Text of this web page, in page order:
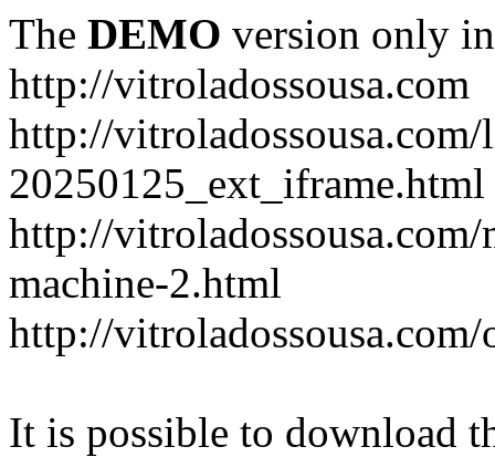
The DEMO version only
http://vitroladossousa.com
http://
20250125_ext_iframe.html
http://
machine-2.html
http://
It is possible to download